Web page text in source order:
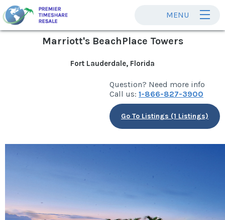
MENU
Marriott's BeachPlace Towers
Fort Lauderdale, Florida
Question? Need more info
Call us: 1-866-827-3900
Go To Listings (1 Listings)